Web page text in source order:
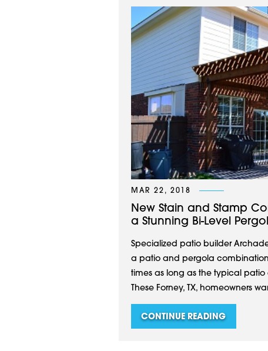
MAR 22, 2018
New Stain and Stamp
a Stunning Bi-Level
Specialized patio builder
a patio and pergola combination
times as long as the typical
These Forney, TX, homeowners
CONTINUE READING